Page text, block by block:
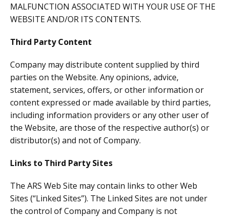
MALFUNCTION ASSOCIATED WITH YOUR USE OF THE
WEBSITE AND/OR ITS CONTENTS.
Third Party Content
Company may distribute content supplied by third
parties on the Website. Any opinions, advice,
statement, services, offers, or other information or
content expressed or made available by third parties,
including information providers or any other user of
the Website, are those of the respective author(s) or
distributor(s) and not of Company.
Links to Third Party Sites
The ARS Web Site may contain links to other Web
Sites (“Linked Sites”). The Linked Sites are not under
the control of Company and Company is not